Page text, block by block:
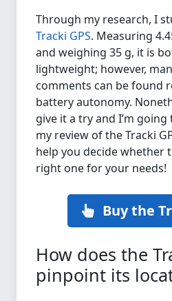
Through my research, I
Tracki GPS. Measuring
and weighing 35 g, it is
lightweight; however,
comments can be found
battery autonomy.
give it a try and I’m
my review of the Tracki
help you decide whether
right one for your needs!
Buy the
How does the
pinpoint its